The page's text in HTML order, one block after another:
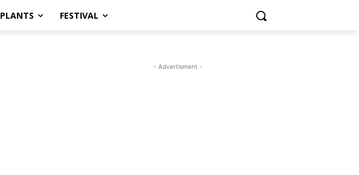
PLANTS FESTIVAL
- Advertisment -